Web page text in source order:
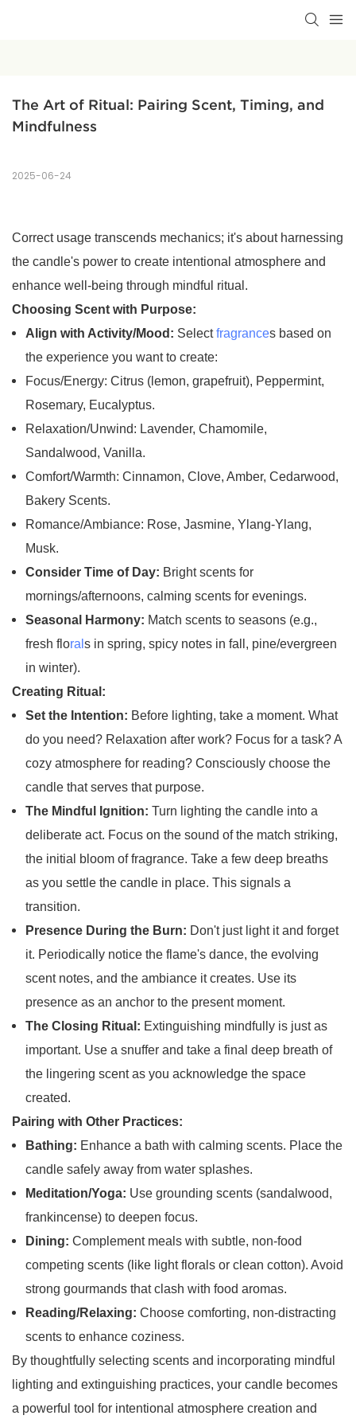
The Art of Ritual: Pairing Scent, Timing, and
Mindfulness
2025-06-24
Correct usage transcends mechanics; it's about harnessing
the candle's power to create intentional atmosphere and
enhance well-being through mindful ritual.
Choosing Scent with Purpose:
Align with Activity/Mood: Selectfragrances based on
the experience you want to create:
Focus/Energy: Citrus (lemon, grapefruit), Peppermint,
Rosemary, Eucalyptus.
Relaxation/Unwind: Lavender, Chamomile,
Sandalwood, Vanilla.
Comfort/Warmth: Cinnamon, Clove, Amber, Cedarwood,
Bakery Scents.
Romance/Ambiance: Rose, Jasmine, Ylang-Ylang,
Musk.
Consider Time of Day: Bright scents for
mornings/afternoons, calming scents for evenings.
Seasonal Harmony: Match scents to seasons (e.g.,
fresh floral s in spring, spicy notes in fall, pine/evergreen
in winter).
Creating Ritual:
Set the Intention: Before lighting, take a moment. What
do you need? Relaxation after work? Focus for a task? A
cozy atmosphere for reading? Consciously choose the
candle that serves that purpose.
The Mindful Ignition: Turn lighting the candle into a
deliberate act. Focus on the sound of the match striking,
the initial bloom of fragrance. Take a few deep breaths
as you settle the candle in place. This signals a
transition.
Presence During the Burn: Don't just light it and forget
it. Periodically notice the flame's dance, the evolving
scent notes, and the ambiance it creates. Use its
presence as an anchor to the present moment.
The Closing Ritual: Extinguishing mindfully is just as
important. Use a snuffer and take a final deep breath of
the lingering scent as you acknowledge the space
created.
Pairing with Other Practices:
Bathing: Enhance a bath with calming scents. Place the
candle safely away from water splashes.
Meditation/Yoga: Use grounding scents (sandalwood,
frankincense) to deepen focus.
Dining: Complement meals with subtle, non-food
competing scents (like light florals or clean cotton). Avoid
strong gourmands that clash with food aromas.
Reading/Relaxing: Choose comforting, non-distracting
scents to enhance coziness.
By thoughtfully selecting scents and incorporating mindful
lighting and extinguishing practices, your candle becomes
a powerful tool for intentional atmosphere creation and